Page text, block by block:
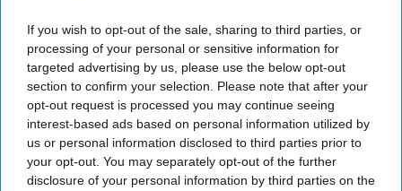
If you wish to opt-out of the sale, sharing to third parties, or
processing of your personal or sensitive information for
targeted advertising by us, please use the below opt-out
section to confirm your selection. Please note that after your
opt-out request is processed you may continue seeing
interest-based ads based on personal information utilized by
us or personal information disclosed to third parties prior to
your opt-out. You may separately opt-out of the further
disclosure of your personal information by third parties on the